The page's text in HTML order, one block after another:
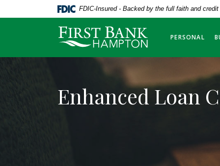
Skip
Acrobat
FDIC-Insured - Backed by the full faith and
First Bank Hampton PERSONAL
Enhanced Loan